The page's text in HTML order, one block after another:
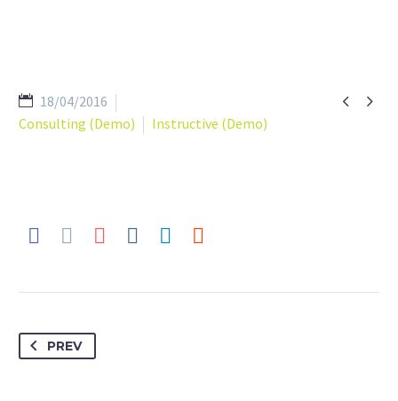
 
18/04/2016
Consulting (Demo)
Instructive (Demo)
PREV